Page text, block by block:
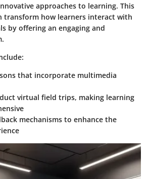
approaches to learning. This
transform how learners interact with
by offering an engaging and
:
that incorporate multimedia
virtual field trips, making learning
mechanisms to enhance the